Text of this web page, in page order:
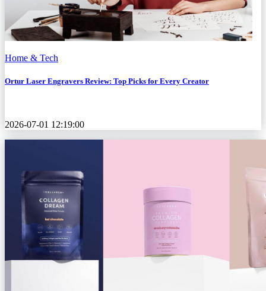
Home & Tech
Ortur Laser Engravers Review: Top Picks for Every Creator
2026-07-01 12:19:00